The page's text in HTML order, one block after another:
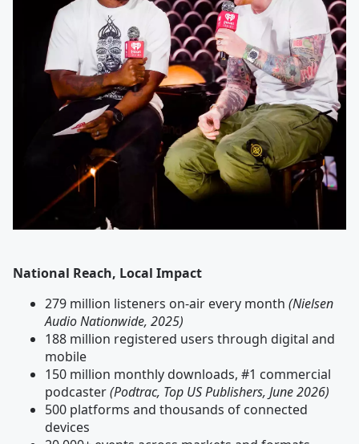
National Reach, Local Impact
279 million listeners on-air every month (Nielsen
Audio Nationwide, 2025)
188 million registered users through digital and
mobile
150 million monthly downloads, #1 commercial
podcaster(Podtrac, Top US Publishers, June 2026)
500 platforms and thousands of connected
devices